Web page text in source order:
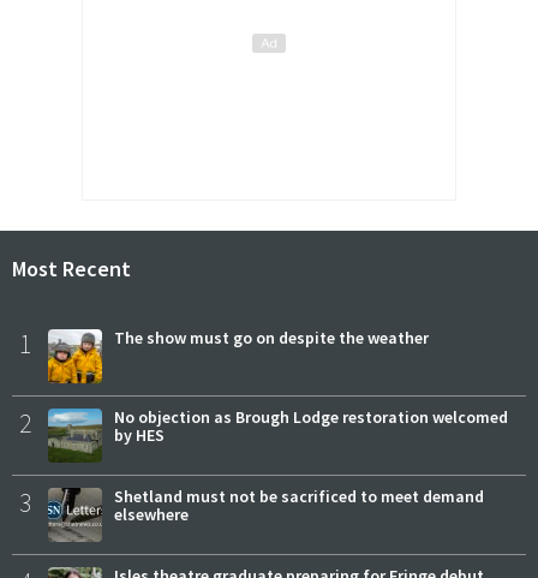
Most Recent
1 The show must go on despite the weather
2
No objection as Brough Lodge restoration welcomed
by HES
3
Shetland must not be sacrificed to meet demand
elsewhere